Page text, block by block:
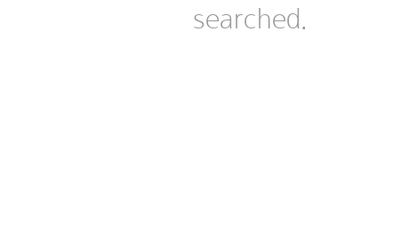
searched.